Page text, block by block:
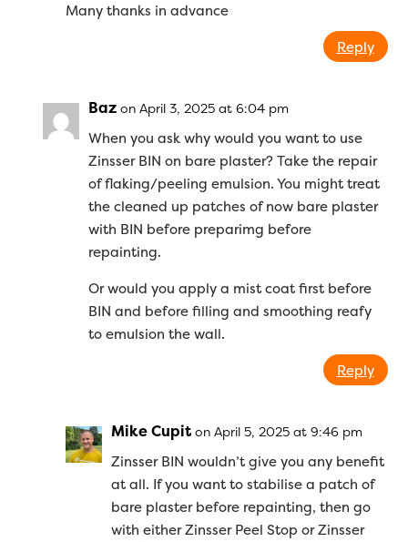
Many thanks in advance
Reply
Baz on April 3, 2025 at 6:04 pm
When you ask why would you want to use
Zinsser BIN on bare plaster? Take the repair
of flaking/peeling emulsion. You might treat
the cleaned up patches of now bare plaster
with BIN before preparimg before
repainting.
Or would you apply a mist coat first before
BIN and before filling and smoothing reafy
to emulsion the wall.
Reply
Mike Cupit on April 5, 2025 at 9:46 pm
Zinsser BIN wouldn’t give you any benefit
at all. If you want to stabilise a patch of
bare plaster before repainting, then go
with either Zinsser Peel Stop or Zinsser